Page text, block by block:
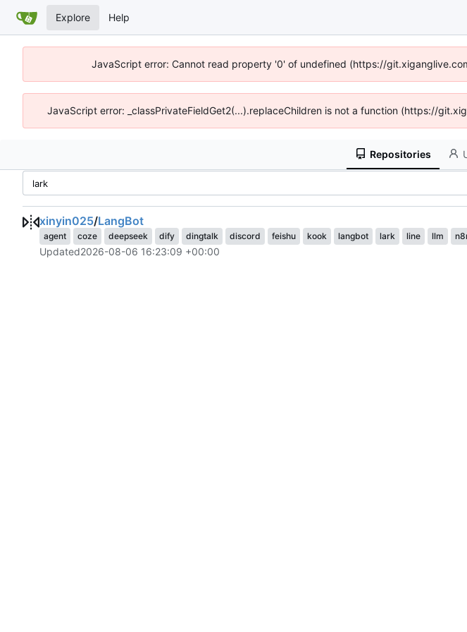
Explore Help
JavaScript error: Cannot read property '0' of undefined (https://
JavaScript error: _classPrivateFieldGet2(...).replaceChildren is not a function (https://
Repositories
xinyin025/LangBot
agent coze deepseek dify dingtalk discord feishu kook langbot lark line llm
Updated2026-08-06 16:23:09 +00:00